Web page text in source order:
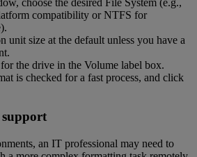
compatibility or NTFS for
unit size at the default unless you have a
the drive in the Volume label box.
is checked for a fast process, and click
an IT professional may need to